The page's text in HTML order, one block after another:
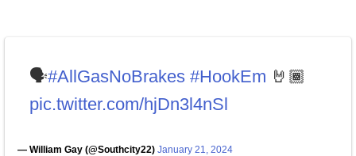
🗣️#AllGasNoBrakes #HookEm 🤘🏾
pic.twitter.com/hjDn3l4nSl
— William Gay (@Southcity22) January 21, 2024